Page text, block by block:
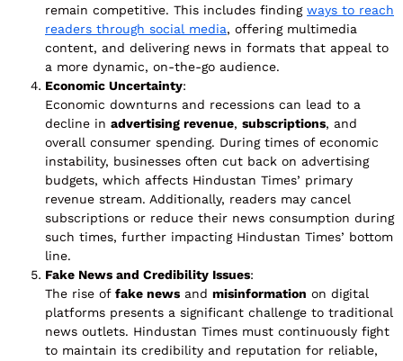
remain competitive. This includes finding ways to reach
readers through social media, offering multimedia
content, and delivering news in formats that appeal to
a more dynamic, on-the-go audience.
Economic Uncertainty:
Economic downturns and recessions can lead to a
decline in advertising revenue, subscriptions, and
overall consumer spending. During times of economic
instability, businesses often cut back on advertising
budgets, which affects Hindustan Times’ primary
revenue stream. Additionally, readers may cancel
subscriptions or reduce their news consumption during
such times, further impacting Hindustan Times’ bottom
line.
Fake News and Credibility Issues:
The rise of fake news and misinformation on digital
platforms presents a significant challenge to traditional
news outlets. Hindustan Times must continuously fight
to maintain its credibility and reputation for reliable,